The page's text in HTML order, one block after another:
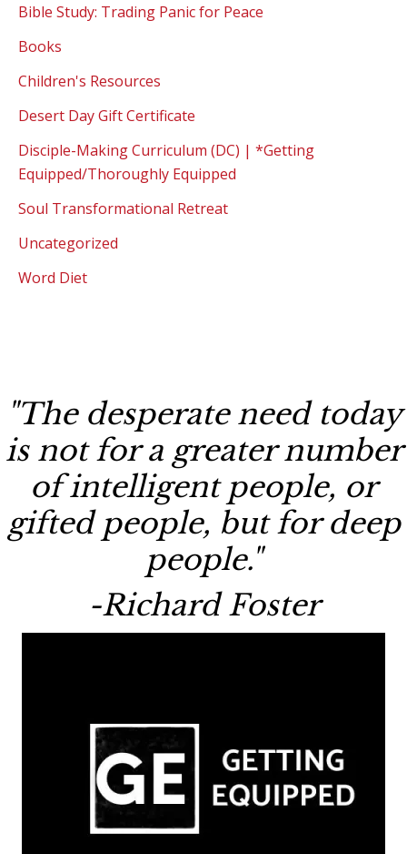
Bible Study: Trading Panic for Peace
Books
Children's Resources
Desert Day Gift Certificate
Disciple-Making Curriculum (DC) | *Getting
Equipped/Thoroughly Equipped
Soul Transformational Retreat
Uncategorized
Word Diet
"The desperate need today
is not for a greater number
of intelligent people, or
gifted people, but for deep
people."
-Richard Foster